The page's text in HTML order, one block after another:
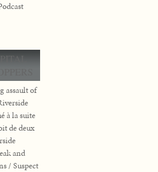
assault of
à la suite
de deux
and
/ Suspect